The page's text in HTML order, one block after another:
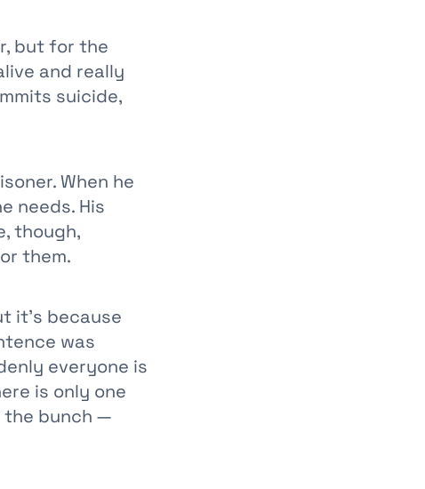
but for the
and really
suicide,
When he
needs. His
though,
them.
it’s because
was
everyone is
is only one
the bunch —